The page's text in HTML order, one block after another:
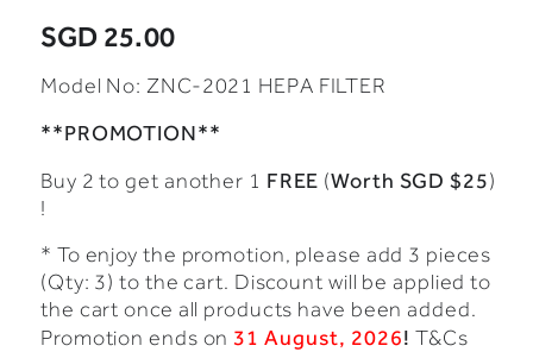
SGD 25.00
Model No:ZNC-2021 HEPA FILTER
**PROMOTION**
Buy 2 to get another 1 FREE (Worth SGD $25)
!
* To enjoy the promotion, please add 3 pieces
(Qty: 3) to the cart. Discount will be applied to
the cart once all products have been added.
Promotion ends on 31 August, 2026! T&Cs